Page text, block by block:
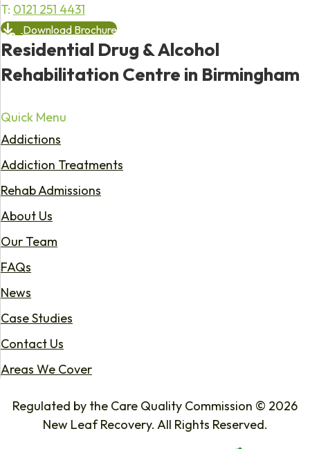
T: 0121 251 4431
Download Brochure
Residential Drug & Alcohol
Rehabilitation Centre in Birmingham
Quick Menu
Addictions
Addiction Treatments
Rehab Admissions
About Us
Our Team
FAQs
News
Case Studies
Contact Us
Areas We Cover
Regulated by the Care Quality Commission © 2026
New Leaf Recovery. All Rights Reserved.